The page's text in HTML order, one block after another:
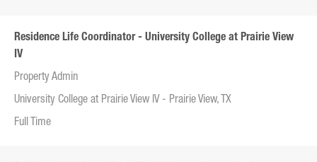
Residence Life Coordinator - University College at Prairie View
IV
Property Admin
University College at Prairie View IV - Prairie View, TX
Full Time